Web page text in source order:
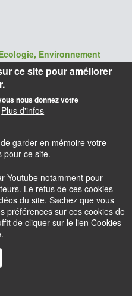
Environnement
ce site pour améliorer
nous donnez votre
Plus d'infos
garder en mémoire votre
pour ce site.
Youtube notamment pour
Le refus de ces cookies
du site. Sachez que vous
préférences sur ces cookies de
de cliquer sur le lien Cookies